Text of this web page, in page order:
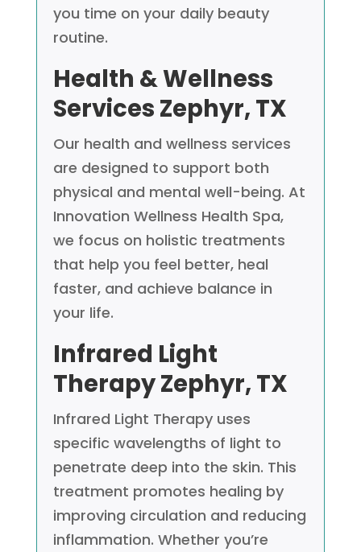
you time on your daily beauty
routine.
Health & Wellness
Services Zephyr, TX
Our health and wellness services
are designed to support both
physical and mental well-being. At
Innovation Wellness Health Spa,
we focus on holistic treatments
that help you feel better, heal
faster, and achieve balance in
your life.
Infrared Light
TherapyZephyr, TX
Infrared Light Therapy uses
specific wavelengths of light to
penetrate deep into the skin. This
treatment promotes healing by
improving circulation and reducing
inflammation. Whether you’re